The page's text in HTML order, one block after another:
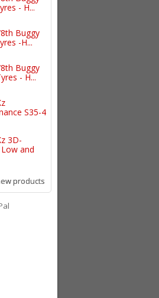
- H...
Buggy
-H...
Buggy
- H...
S35-4
3D-
and
products